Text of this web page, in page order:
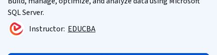
SQL Server.
Instructor: EDUCBA